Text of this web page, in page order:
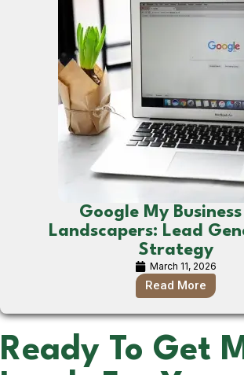
Google My
Landscapers: Lead
Strategy
March 11, 2026
Read More
Ready To Get